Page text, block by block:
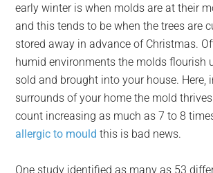
early winter is when molds are at their
and this tends to be when the trees are
stored away in advance of Christmas.
humid environments the molds flourish
sold and brought into your house. Here,
surrounds of your home the mold
count increasing as much as 7 to 8
allergic to mould this is bad news.
One study identified as many as 53